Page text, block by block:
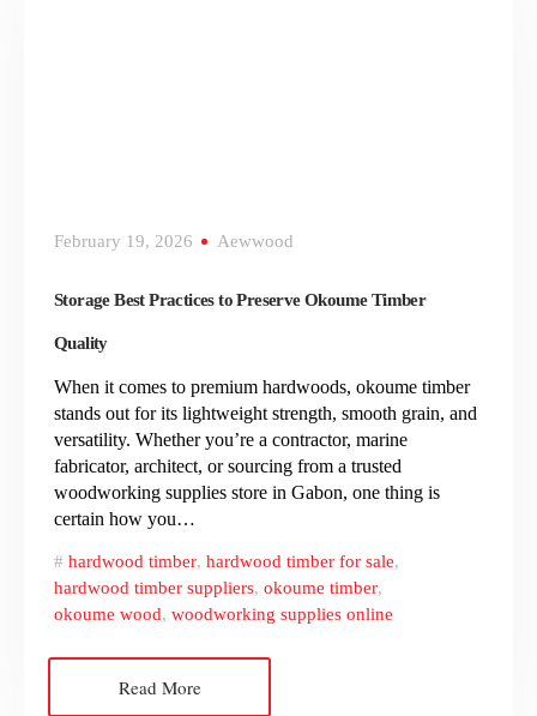
February 19, 2026 Aewwood
Storage Best Practices to Preserve Okoume Timber
Quality
When it comes to premium hardwoods, okoume timber
stands out for its lightweight strength, smooth grain, and
versatility. Whether you’re a contractor, marine
fabricator, architect, or sourcing from a trusted
woodworking supplies store in Gabon, one thing is
certain how you…
hardwood timber, hardwood timber for sale,
hardwood timber suppliers, okoume timber,
okoume wood, woodworking supplies online
Read More